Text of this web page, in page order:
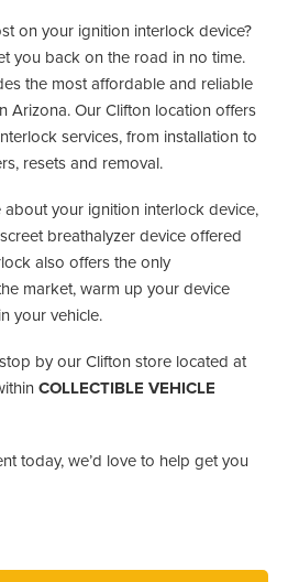
on your ignition interlock device?
you back on the road in no time.
the most affordable and reliable
Arizona. Our Clifton location offers
services, from installation to
resets and removal.
your ignition interlock device,
breathalyzer device offered
also offers the only
market, warm up your device
your vehicle.
by our Clifton store located at
COLLECTIBLE VEHICLE
today, we’d love to help get you